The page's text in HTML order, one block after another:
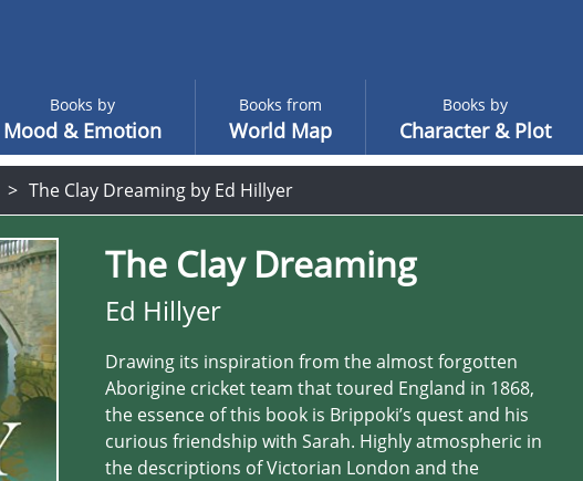
Books by
Mood & Emotion
Books from
World Map
Books by
Character & Plot
The Clay Dreaming by Ed Hillyer
The Clay Dreaming
Ed Hillyer
Drawing its inspiration from the almost forgotten
Aborigine cricket team that toured England in 1868,
the essence of this book is Brippoki’s quest and his
curious friendship with Sarah. Highly atmospheric in
the descriptions of Victorian London and the